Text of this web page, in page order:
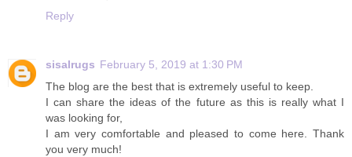
Reply
sisalrugs February 5, 2019 at 1:30 PM
The blog are the best that is extremely useful to keep.
I can share the ideas of the future as this is really what I
was looking for,
I am very comfortable and pleased to come here. Thank
you very much!